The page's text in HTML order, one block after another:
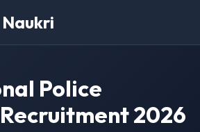
Police
2026